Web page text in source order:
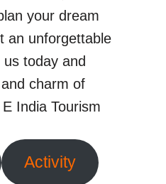
your dream
an unforgettable
today and
charm of
India Tourism
Activity